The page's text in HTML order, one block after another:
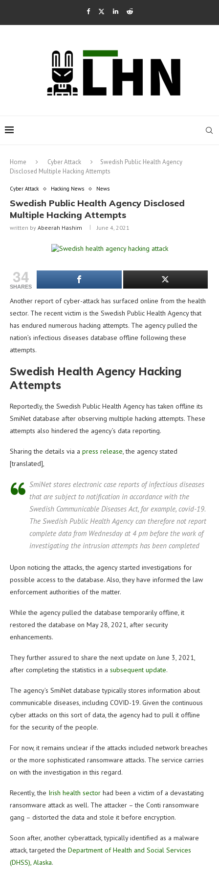
Home Cyber Attack
Swedish Public Health Agency
Disclosed Multiple Hacking Attempts
Cyber Attack Hacking News News
Swedish Public Health Agency Disclosed
Multiple Hacking Attempts
written by Abeerah Hashim June 4, 2021
34
SHARES
Another report of cyber-attack has surfaced online from the health
sector. The recent victim is the Swedish Public Health Agency that
has endured numerous hacking attempts. The agency pulled the
nation’s infectious diseases database offline following these
attempts.
Swedish Health Agency Hacking
Attempts
Reportedly, the Swedish Public Health Agency has taken offline its
SmiNet database after observing multiple hacking attempts. These
attempts also hindered the agency’s data reporting.
Sharing the details via a press release, the agency stated
[translated],
SmiNet stores electronic case reports of infectious diseases
that are subject to notification in accordance with the
Swedish Communicable Diseases Act, for example, covid-19.
The Swedish Public Health Agency can therefore not report
complete data from Wednesday at 4 pm before the work of
investigating the intrusion attempts has been completed
Upon noticing the attacks, the agency started investigations for
possible access to the database. Also, they have informed the law
enforcement authorities of the matter.
While the agency pulled the database temporarily offline, it
restored the database on May 28, 2021, after security
enhancements.
They further assured to share the next update on June 3, 2021,
after completing the statistics in a subsequent update.
The agency’s SmiNet database typically stores information about
communicable diseases, including COVID-19. Given the continuous
cyber attacks on this sort of data, the agency had to pull it offline
for the security of the people.
For now, it remains unclear if the attacks included network breaches
or the more sophisticated ransomware attacks. The service carries
on with the investigation in this regard.
Recently, the Irish health sector had been a victim of a devastating
ransomware attack as well. The attacker – the Conti ransomware
gang – distorted the data and stole it before encryption.
Soon after, another cyberattack, typically identified as a malware
attack, targeted the Department of Health and Social Services
(DHSS), Alaska.